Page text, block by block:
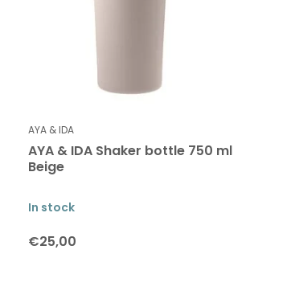
AYA & IDA
AYA & IDA Shaker bottle 750 ml
Beige
In stock
€25,00